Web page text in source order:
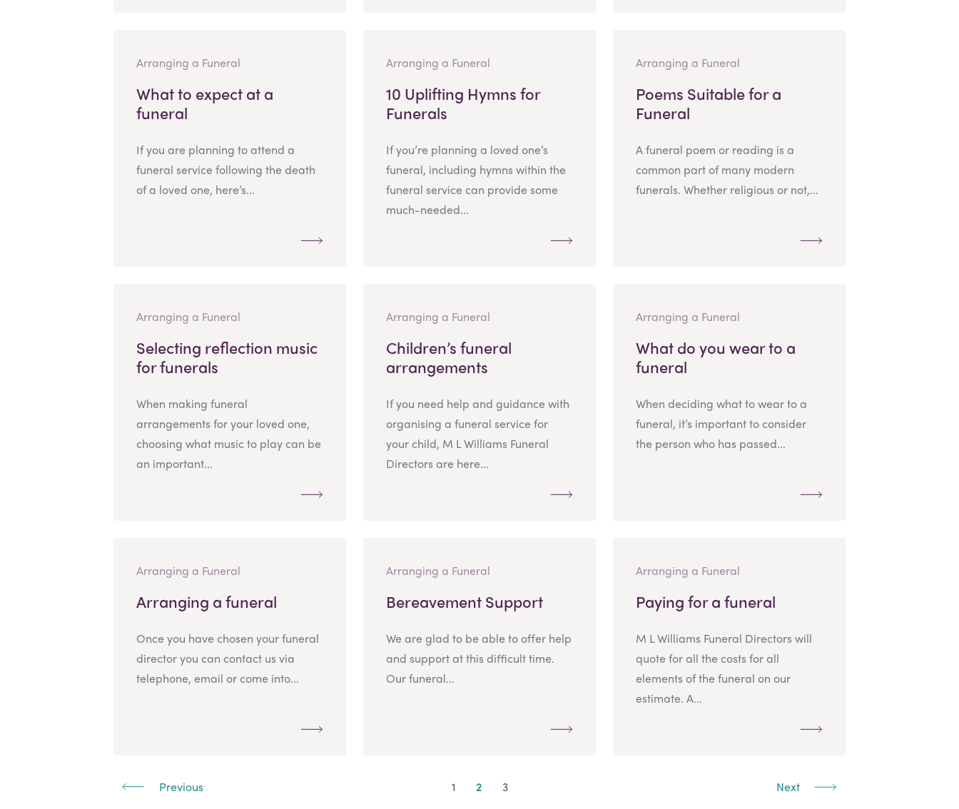
Arranging a Funeral
What to expect at a
funeral
If you are planning to attend a
funeral service following the death
of a loved one, here’s...
Arranging a Funeral
10 Uplifting Hymns for
Funerals
If you’re planning a loved one’s
funeral, including hymns within the
funeral service can provide some
much-needed...
Arranging a Funeral
Poems Suitable for a
Funeral
A funeral poem or reading is a
common part of many modern
funerals. Whether religious or not,...
Arranging a Funeral
Selecting reflection music
for funerals
When making funeral
arrangements for your loved one,
choosing what music to play can be
an important...
Arranging a Funeral
Children’s funeral
arrangements
If you need help and guidance with
organising a funeral service for
your child, M L Williams Funeral
Directors are here...
Arranging a Funeral
What do you wear to a
funeral
When deciding what to wear to a
funeral, it’s important to consider
the person who has passed...
Arranging a Funeral
Arranging a funeral
Once you have chosen your funeral
director you can contact us via
telephone, email or come into...
Arranging a Funeral
Bereavement Support
We are glad to be able to offer help
and support at this difficult time.
Our funeral...
Arranging a Funeral
Paying for a funeral
M L Williams Funeral Directors will
quote for all the costs for all
elements of the funeral on our
estimate. A...
Previous 1 2 3 Next